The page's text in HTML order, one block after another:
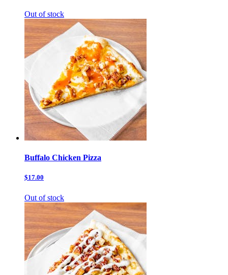
Out of stock
Buffalo Chicken Pizza
$17.00
Out of stock